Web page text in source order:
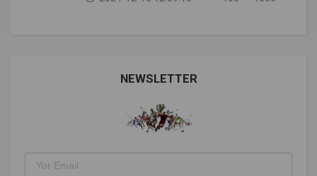
World Records (@GWR) September 1, 2021Man Utd's
Portugal to break the men's international goalscoring
Read- Taliban will never change, they treat women like
zeroes: Former Afghanistan footballer Fanoos Basir
NEWSLETTER